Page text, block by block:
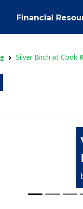
Financial
Silver Birch at Cook